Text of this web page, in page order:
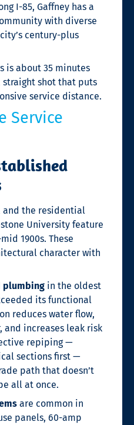
I-85, Gaffney has a
with diverse
century-plus
is about 35 minutes
shot that puts
service distance.
Service
and the residential
University feature
1900s. These
character with
plumbing in the oldest
its functional
reduces water flow,
and increases leak risk
repiping —
sections first —
path that doesn’t
all at once.
are common in
panels, 60-amp